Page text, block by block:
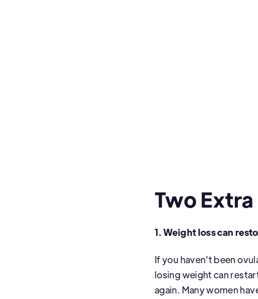
Two
1. Weight loss can
If you haven't been
losing weight can
again. Many women